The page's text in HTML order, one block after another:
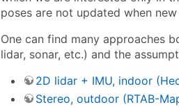
poses are not updated when
One can find many approaches
lidar, sonar, etc.) and the
2D lidar + IMU, indoor
Stereo, outdoor (RTAB-